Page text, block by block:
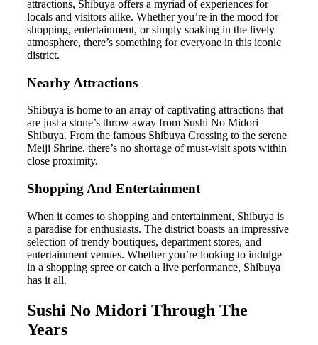
attractions, Shibuya offers a myriad of experiences for
locals and visitors alike. Whether you’re in the mood for
shopping, entertainment, or simply soaking in the lively
atmosphere, there’s something for everyone in this iconic
district.
Nearby Attractions
Shibuya is home to an array of captivating attractions that
are just a stone’s throw away from Sushi No Midori
Shibuya. From the famous Shibuya Crossing to the serene
Meiji Shrine, there’s no shortage of must-visit spots within
close proximity.
Shopping And Entertainment
When it comes to shopping and entertainment, Shibuya is
a paradise for enthusiasts. The district boasts an impressive
selection of trendy boutiques, department stores, and
entertainment venues. Whether you’re looking to indulge
in a shopping spree or catch a live performance, Shibuya
has it all.
Sushi No Midori Through The
Years